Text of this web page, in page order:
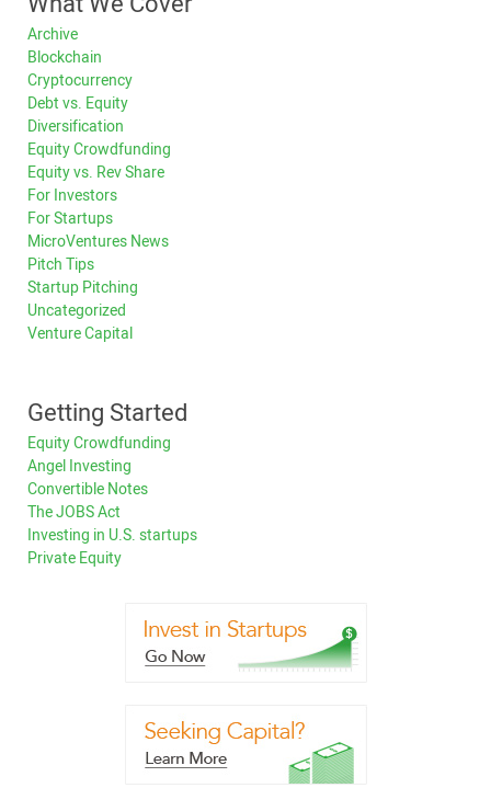
Archive
Blockchain
Cryptocurrency
Debt vs. Equity
Diversification
Equity Crowdfunding
Equity vs. Rev Share
For Investors
For Startups
MicroVentures News
Pitch Tips
Startup Pitching
Uncategorized
Venture Capital
Getting Started
Equity Crowdfunding
Angel Investing
Convertible Notes
The JOBS Act
Investing in U.S. startups
Private Equity